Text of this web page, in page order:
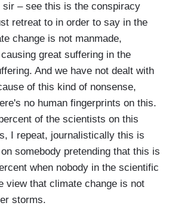
sir – see this is the conspiracy
retreat to in order to say in the
change is not manmade,
great suffering in the
And we have not dealt with
of this kind of nonsense,
no human fingerprints on this.
of the scientists on this
I repeat, journalistically this is
somebody pretending that this is
when nobody in the scientific
view that climate change is not
storms.